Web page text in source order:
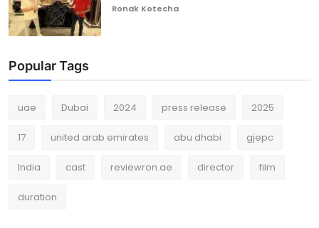
Ronak Kotecha
Popular Tags
uae Dubai 2024 press release 2025
17 united arab emirates abu dhabi gjepc
India cast reviewron.ae director film
duration